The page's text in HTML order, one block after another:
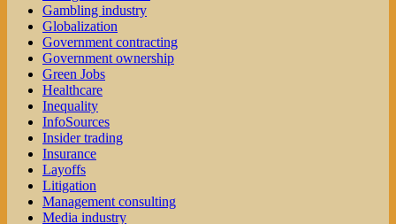
Gambling industry
Globalization
Government contracting
Government ownership
Green Jobs
Healthcare
Inequality
InfoSources
Insider trading
Insurance
Layoffs
Litigation
Management consulting
Media industry